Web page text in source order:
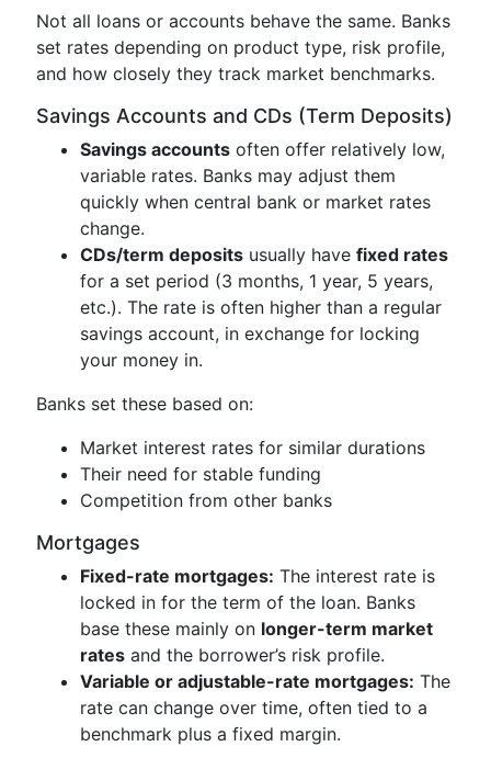
Not all loans or accounts behave the same. Banks
set rates depending on product type, risk profile,
and how closely they track market benchmarks.
Savings Accounts and CDs (Term Deposits)
Savings accounts often offer relatively low,
variable rates. Banks may adjust them
quickly when central bank or market rates
change.
CDs/term deposits usually have fixed rates
for a set period (3 months, 1 year, 5 years,
etc.). The rate is often higher than a regular
savings account, in exchange for locking
your money in.
Banks set these based on:
Market interest rates for similar durations
Their need for stable funding
Competition from other banks
Mortgages
Fixed-rate mortgages: The interest rate is
locked in for the term of the loan. Banks
base these mainly on longer-term market
rates and the borrower’s risk profile.
Variable or adjustable-rate mortgages: The
rate can change over time, often tied to a
benchmark plus a fixed margin.